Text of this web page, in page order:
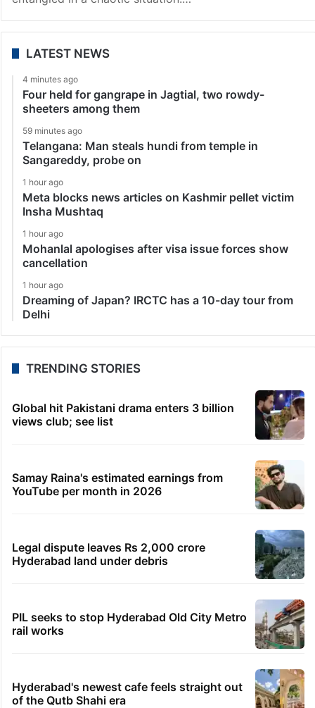
LATEST NEWS
4 minutes ago
Four held for gangrape in Jagtial, two rowdy-
sheeters among them
59 minutes ago
Telangana: Man steals hundi from temple in
Sangareddy, probe on
1 hour ago
Meta blocks news articles on Kashmir pellet victim
Insha Mushtaq
1 hour ago
Mohanlal apologises after visa issue forces show
cancellation
1 hour ago
Dreaming of Japan? IRCTC has a 10-day tour from
Delhi
TRENDING STORIES
Global hit Pakistani drama enters 3 billion
views club; see list
Samay Raina's estimated earnings from
YouTube per month in 2026
Legal dispute leaves Rs 2,000 crore
Hyderabad land under debris
PIL seeks to stop Hyderabad Old City Metro
rail works
Hyderabad's newest cafe feels straight out
of the Qutb Shahi era